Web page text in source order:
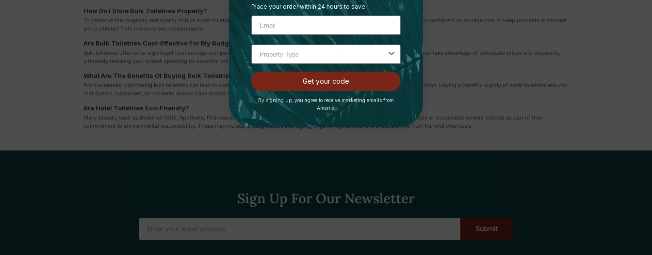
How Do I Store Bulk Toiletries Properly?
To preserve the longevity and quality of bulk hotel toiletries, keep them in a cool, dry place out of direct sunlight. Consider using airtight containers or storage bins to keep products organized
and protected from moisture and contaminants.
Are Bulk Toiletries Cost-Effective For My Budget?
Bulk toiletries often offer significant cost savings compared to purchasing individual or smaller-sized products. By buying in bulk, you can take advantage of wholesale prices and discounts,
ultimately reducing your overall spending on essential toiletry items.
What Are The Benefits Of Buying Bulk Toiletries For Business Purposes?
For businesses, purchasing bulk toiletries can lead to cost savings, streamlined inventory management, and improved customer satisfaction. Having a plentiful supply of hotel toiletries ensures
that guests, customers, or residents always have access to essential amenities.
Are Hotel Toiletries Eco-Friendly?
Many brands, such as Beekman 1802, Apotheke, Pharmacopia, PAYA, NEST, Soapbox, Paul Mitchell, Zogics, and more, offer eco-friendly or sustainable toiletry options as part of their
commitment to environmental responsibility. These may include biodegradable packaging, organic ingredients, and products free from harmful chemicals.
Sign Up For Our Newsletter
Address
Place your order within 24 hours to save.
Get your code
By signing up, you agree to receive marketing emails from
Amenie.